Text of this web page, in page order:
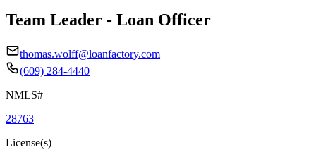
Team Leader - Loan Officer
thomas.wolff@loanfactory.com
(609) 284-4440
NMLS#
28763
License(s)